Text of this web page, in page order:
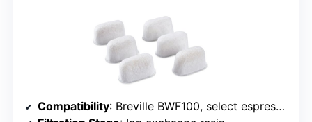
Compatibility: Breville BWF100, select espresso and single-serve brewers